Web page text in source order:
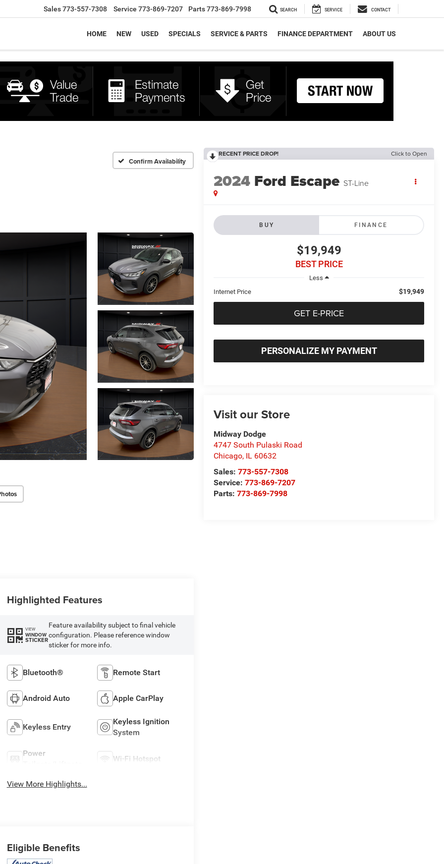
Sales773-557-7308 Service 773-869-7207 Parts773-869-7998 SEARCH SERVICE CONTACT
HOME NEW USED SPECIALS SERVICE & PARTS FINANCE DEPARTMENT ABOUT US
Confirm Availability
RECENT PRICE DROP! Click to Open
2024 Ford Escape ST-Line
BUY FINANCE
$19,949
BEST PRICE
Less
Internet Price
$19,949
GET E-PRICE
PERSONALIZE MY PAYMENT
Visit our Store
Midway Dodge
4747 South Pulaski Road
Chicago, IL 60632
Sales:773-557-7308
Service:773-869-7207
Parts:773-869-7998
Highlighted Features
VIEW
WINDOW
STICKER
Feature availability subject to final vehicle
configuration. Please reference window
sticker for more info.
Bluetooth® Remote Start
Android Auto Apple CarPlay
Keyless Entry
Keyless Ignition
System
Power
Wi-Fi Hotspot
View More Highlights...
Eligible Benefits